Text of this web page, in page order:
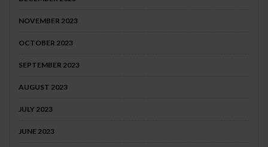
NOVEMBER 2023
OCTOBER 2023
SEPTEMBER 2023
AUGUST 2023
JULY 2023
JUNE 2023